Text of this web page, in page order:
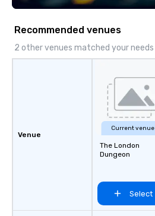
Recommended venues
2 other venues matched your needs
Venue
Current venue
The London
Dungeon
Select